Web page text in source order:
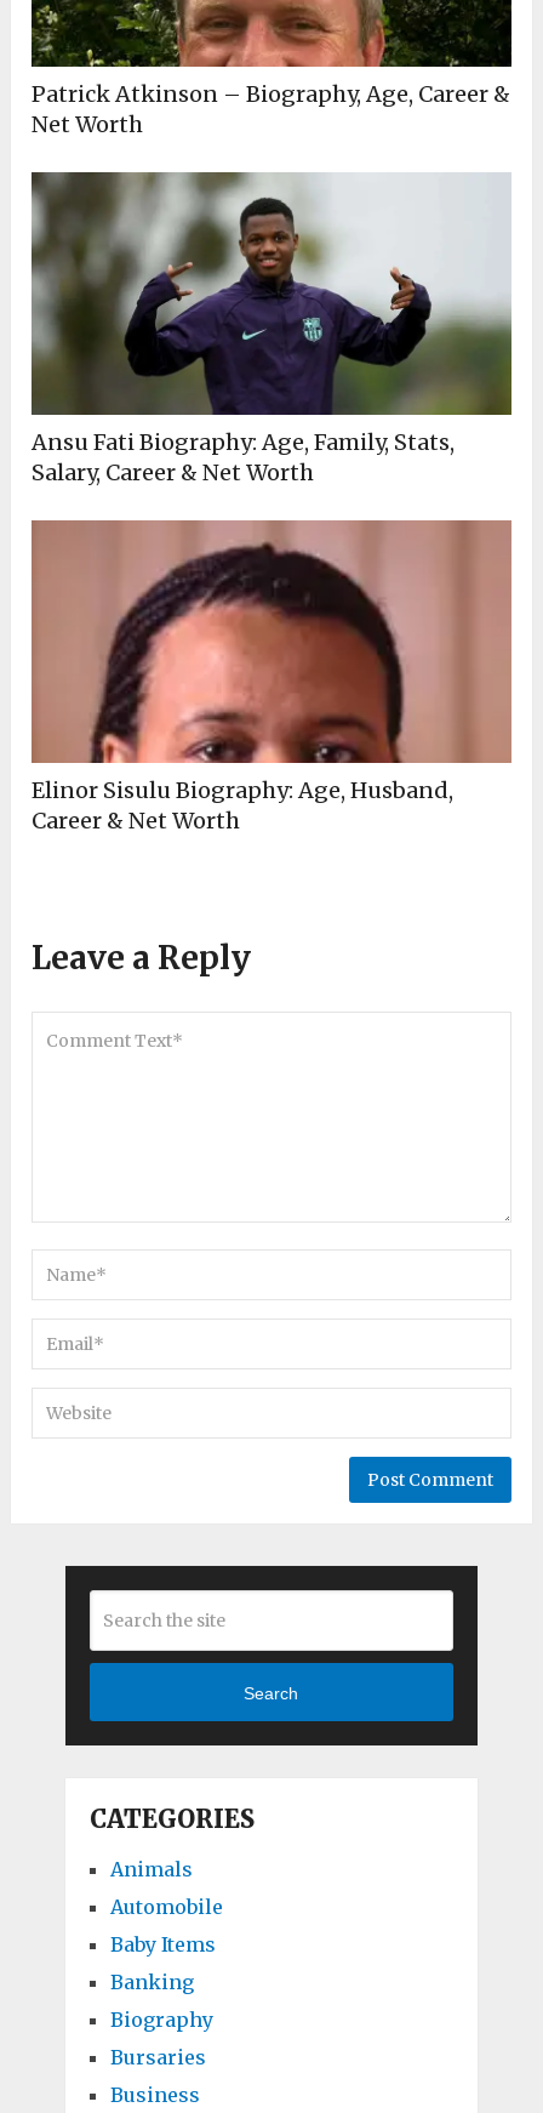
Patrick Atkinson – Biography, Age, Career &
Net Worth
Ansu Fati Biography: Age, Family, Stats,
Salary, Career & Net Worth
Elinor Sisulu Biography: Age, Husband,
Career & Net Worth
Leave a Reply
Search
CATEGORIES
Animals
Automobile
Baby Items
Banking
Biography
Bursaries
Business